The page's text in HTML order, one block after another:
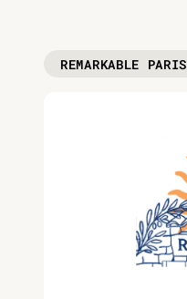
REMARKABLE PARIS